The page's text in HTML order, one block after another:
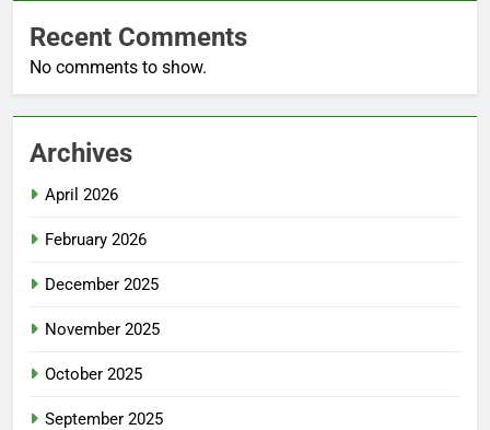
Recent Comments
No comments to show.
Archives
April 2026
February 2026
December 2025
November 2025
October 2025
September 2025